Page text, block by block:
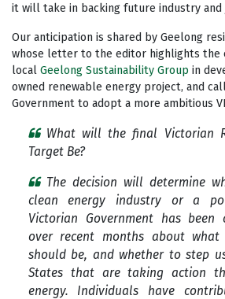
it will take in backing future industry and
Our anticipation is shared by Geelong
whose letter to the editor highlights the
local Geelong Sustainability Group in
owned renewable energy project, and
Government to adopt a more ambitious
What will the final Victorian
Target Be?
The decision will determine
clean energy industry or a
Victorian Government has been
over recent months about
should be, and whether to step
States that are taking action
energy. Individuals have